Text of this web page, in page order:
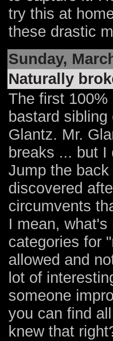
try this at
these drastic
Sunday,
Naturally
The first
bastard
Glantz. Mr.
breaks ... but
Jump the
discovered
circumvents
I mean,
categories for
allowed and
lot of
someone
you can find
knew that